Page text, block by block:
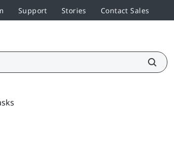
Support Stories Contact Sales